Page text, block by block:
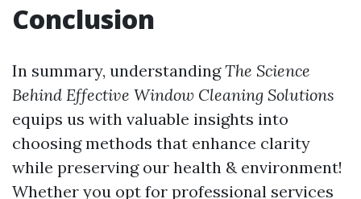
Conclusion
In summary, understandingThe Science
Behind Effective Window Cleaning Solutions
equips us with valuable insights into
choosing methods that enhance clarity
while preserving our health & environment!
Whether you opt for professional services